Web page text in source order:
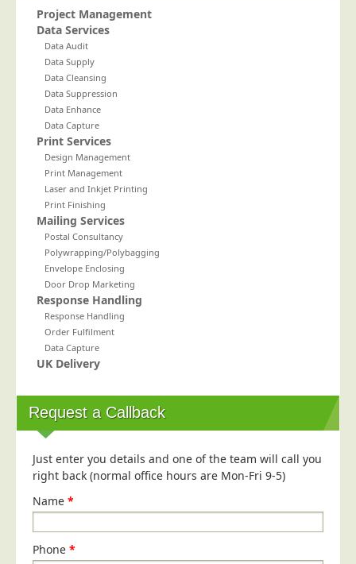
Telecoms & Utilities
Travel & Tourism
Trade Unions
About Us
About Us
Why Choose Us
Our Accreditations
Survey Results
Careers
Terms of Sale
Privacy Policy
Cookie Policy
Terms of Website Use
Blog/News
Contact
Project Management
Data Services
Data Audit
Data Supply
Data Cleansing
Data Suppression
Data Enhance
Data Capture
Print Services
Design Management
Print Management
Laser and Inkjet Printing
Print Finishing
Mailing Services
Postal Consultancy
Polywrapping/Polybagging
Envelope Enclosing
Door Drop Marketing
Response Handling
Response Handling
Order Fulfilment
Data Capture
UK Delivery
Request a Callback
Just enter you details and one of the team will call you
right back (normal office hours are Mon-Fri 9-5)
Name *
Phone *